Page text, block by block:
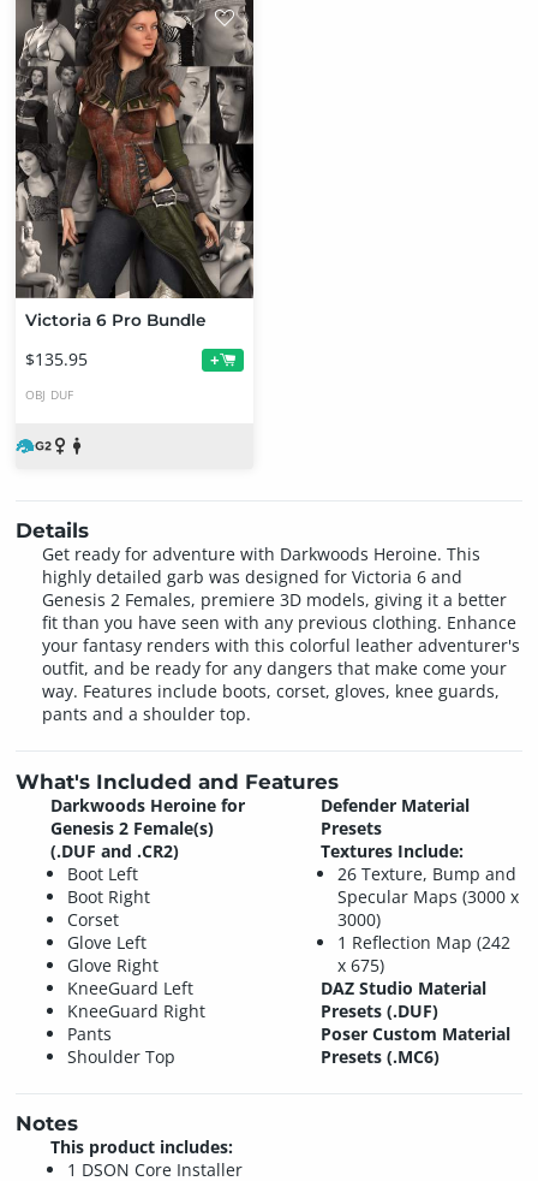
Victoria 6 Pro Bundle
$135.95 +
OBJ DUF
Details
Get ready for adventure with Darkwoods Heroine. This
highly detailed garb was designed for Victoria 6 and
Genesis 2 Females, premiere 3D models, giving it a better
fit than you have seen with any previous clothing. Enhance
your fantasy renders with this colorful leather adventurer's
outfit, and be ready for any dangers that make come your
way. Features include boots, corset, gloves, knee guards,
pants and a shoulder top.
What's Included and Features
Darkwoods Heroine for
Genesis 2 Female(s)
(.DUF and .CR2)
Boot Left
Boot Right
Corset
Glove Left
Glove Right
KneeGuard Left
KneeGuard Right
Pants
Shoulder Top
Defender Material
Presets
Textures Include:
26 Texture, Bump and
Specular Maps (3000 x
3000)
1 Reflection Map (242
x 675)
DAZ Studio Material
Presets (.DUF)
Poser Custom Material
Presets (.MC6)
Notes
This product includes:
1 DSON Core Installer